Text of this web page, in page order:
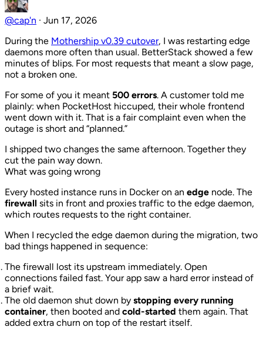
@cap'n · Jun 17, 2026
During the Mothership v0.39 cutover, I was restarting edge
daemons more often than usual. BetterStack showed a few
minutes of blips. For most requests that meant a slow page,
not a broken one.
For some of you it meant 500 errors. A customer told me
plainly: when PocketHost hiccuped, their whole frontend
went down with it. That is a fair complaint even when the
outage is short and “planned.”
I shipped two changes the same afternoon. Together they
cut the pain way down.
What was going wrong
Every hosted instance runs in Docker on an edge node. The
firewall sits in front and proxies traffic to the edge daemon,
which routes requests to the right container.
When I recycled the edge daemon during the migration, two
bad things happened in sequence:
The firewall lost its upstream immediately. Open
connections failed fast. Your app saw a hard error instead of
a brief wait.
The old daemon shut down by stopping every running
container, then booted and cold-started them again. That
added extra churn on top of the restart itself.